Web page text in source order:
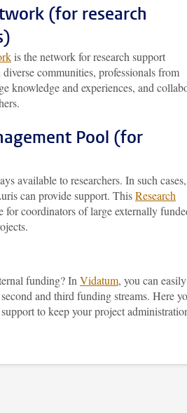
(for research
is the network for research support
communities, professionals from
knowledge and experiences, and
Pool (for
available to researchers. In such cases,
can provide support. ThisResearch
for coordinators of large externally
funding? In Vidatum, you can easily
and third funding streams. Here
to keep your project